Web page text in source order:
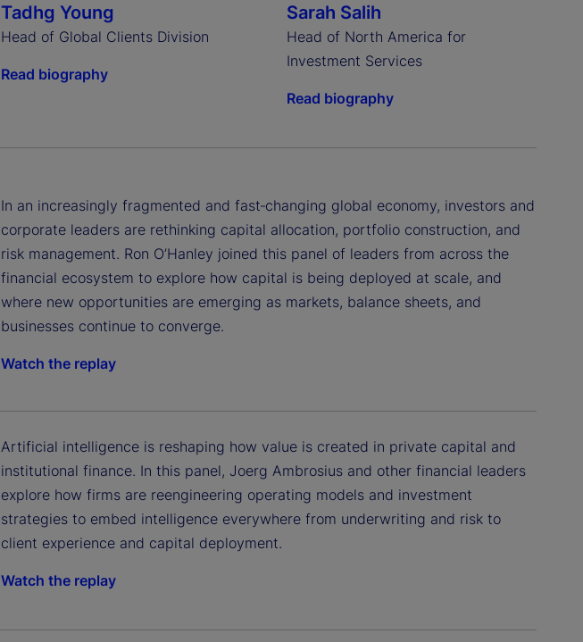
Tadhg Young
Head of Global Clients Division
Read biography
Sarah Salih
Head of North America for
Investment Services
Read biography
In an increasingly fragmented and fast‑changing global economy, investors and
corporate leaders are rethinking capital allocation, portfolio construction, and
risk management. Ron O’Hanley joined this panel of leaders from across the
financial ecosystem to explore how capital is being deployed at scale, and
where new opportunities are emerging as markets, balance sheets, and
businesses continue to converge.
Watch the replay
Artificial intelligence is reshaping how value is created in private capital and
institutional finance. In this panel, Joerg Ambrosius and other financial leaders
explore how firms are reengineering operating models and investment
strategies to embed intelligence everywhere from underwriting and risk to
client experience and capital deployment.
Watch the replay